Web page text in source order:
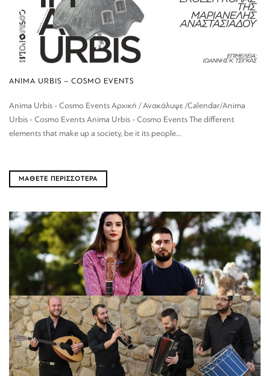
ANIMA URBIS – COSMO EVENTS
Anima Urbis - Cosmo Events Αρχική / Ανακάλυψε /Calendar/Anima
Urbis - Cosmo Events Anima Urbis - Cosmo Events The different
elements that make up a society, be it its people...
ΜΑΘΕΤΕ ΠΕΡΙΣΣΟΤΕΡΑ